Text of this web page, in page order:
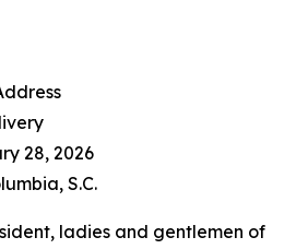
28, 2026
S.C.
ladies and gentlemen of